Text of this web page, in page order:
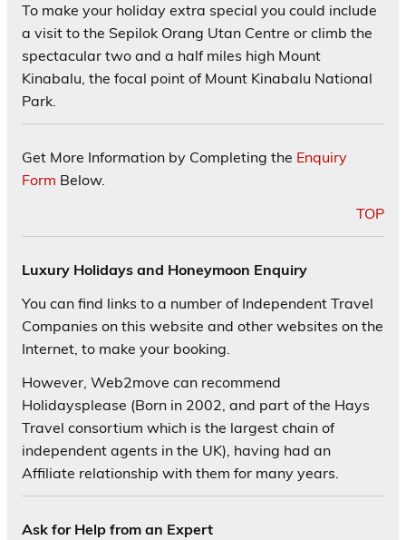
To make your holiday extra special you could include
a visit to the Sepilok Orang Utan Centre or climb the
spectacular two and a half miles high Mount
Kinabalu, the focal point of Mount Kinabalu National
Park.
Get More Information by Completing the Enquiry
Form Below.
TOP
Luxury Holidays and Honeymoon Enquiry
You can find links to a number of Independent Travel
Companies on this website and other websites on the
Internet, to make your booking.
However, Web2move can recommend
Holidaysplease (Born in 2002, and part of the Hays
Travel consortium which is the largest chain of
independent agents in the UK), having had an
Affiliate relationship with them for many years.
Ask for Help from an Expert